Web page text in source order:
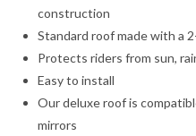
construction
Standard roof made with a
Protects riders from sun,
Easy to install
Our deluxe roof is
mirrors